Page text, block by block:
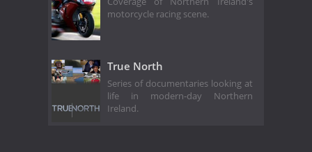
motorcycle racing scene.
True North
Series of documentaries looking at
life in modern-day Northern
Ireland.